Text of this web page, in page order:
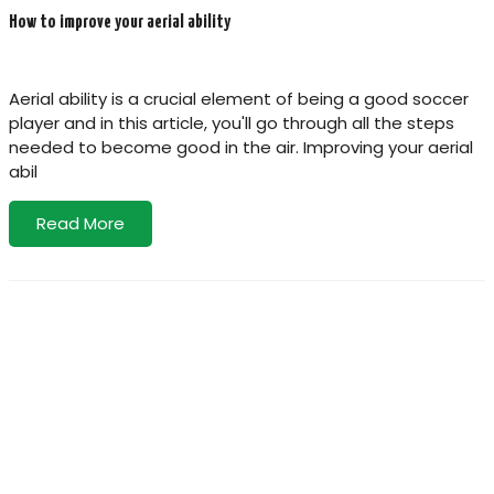
How to improve your aerial ability
Aerial ability is a crucial element of being a good soccer
player and in this article, you'll go through all the steps
needed to become good in the air. Improving your aerial
abil
Read More